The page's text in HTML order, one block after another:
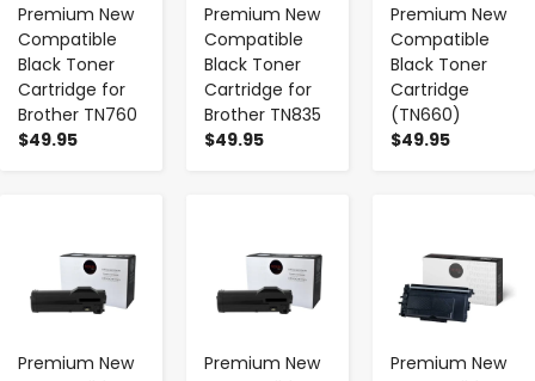
Premium New
Compatible
Black Toner
Cartridge for
Brother TN760
$49.95
Premium New
Compatible
Black Toner
Cartridge for
Brother TN835
$49.95
Premium New
Compatible
Black Toner
Cartridge
(TN660)
$49.95
Premium New
Premium New
Premium New